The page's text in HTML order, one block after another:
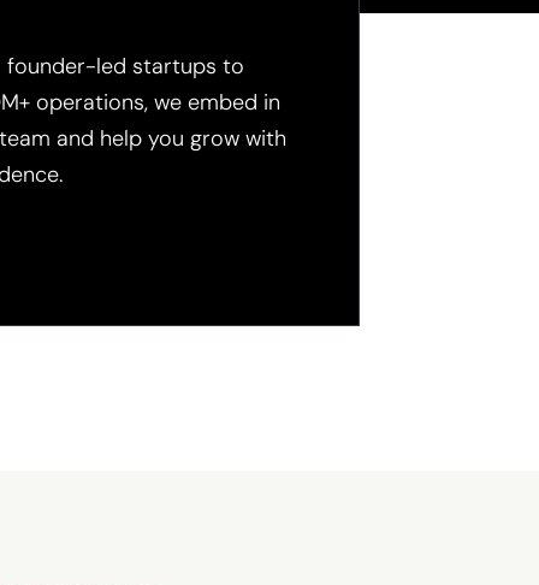
founder-led startups to
operations, we embed in
and help you grow with